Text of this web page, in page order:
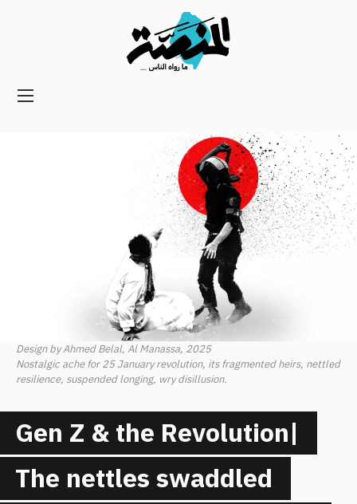
Main
Design by Ahmed Belal, Al Manassa, 2025
Nostalgic ache for 25 January revolution, its fragmented heirs, nettled
resilience, suspended longing, wry disillusion.
Gen Z & the Revolution|
The nettles swaddled